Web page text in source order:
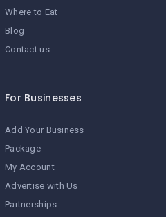
Where to Eat
Blog
Contact us
For Businesses
Add Your Business
Package
My Account
Advertise with Us
Partnerships